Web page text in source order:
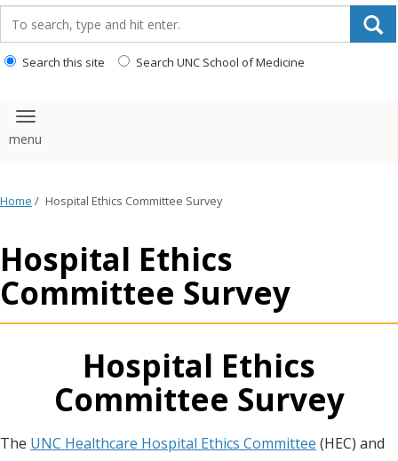
content
Search this site Search UNC School of Medicine
Toggle navigation
Home / Hospital Ethics Committee Survey
Hospital Ethics
Committee Survey
Hospital Ethics
Committee Survey
The UNC Healthcare Hospital Ethics Committee (HEC) and